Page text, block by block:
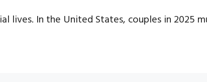
In the United States, couples in 2025